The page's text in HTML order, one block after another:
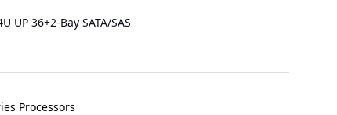
UP 36+2-Bay SATA/SAS
Processors